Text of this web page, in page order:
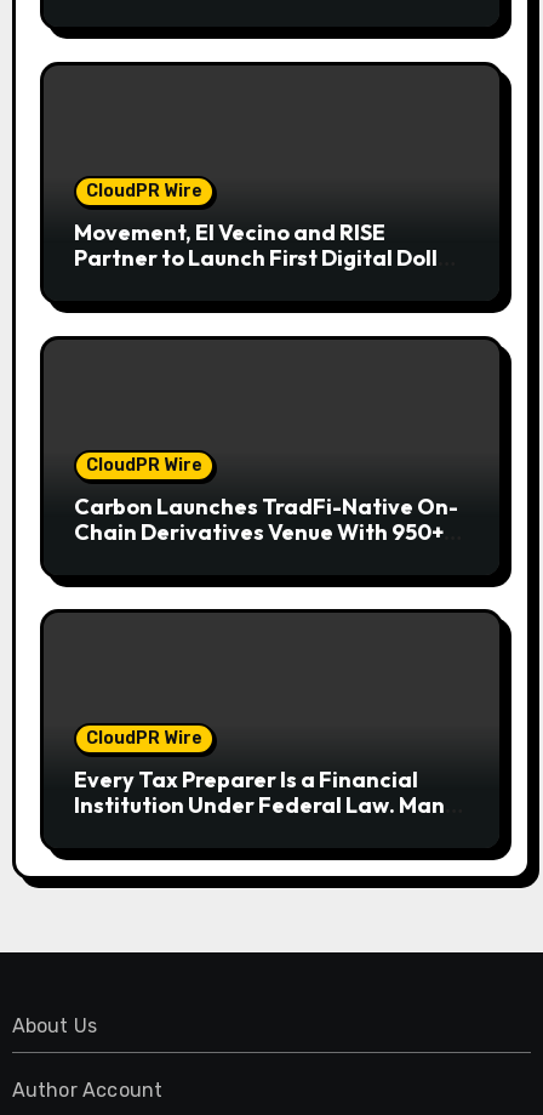
CloudPR Wire
Movement, El Vecino and RISE
Partner to Launch First Digital Dollar
CloudPR Wire
Carbon Launches TradFi-Native On-
Chain Derivatives Venue With 950+
CloudPR Wire
Every Tax Preparer Is a Financial
Institution Under Federal Law. Many
About Us
Author Account